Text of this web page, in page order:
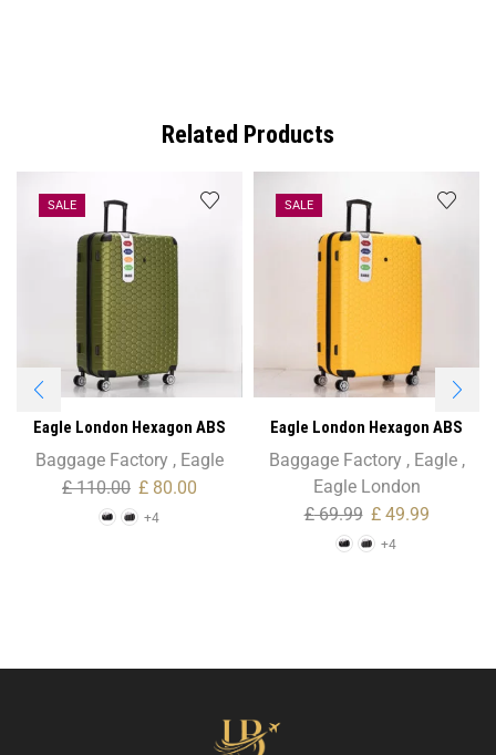
Related Products
SALE
Eagle London Hexagon ABS
Trolley Case – 28″ Large Size
Baggage Factory , Eagle
£110.00 £ 80.00
+4
SALE
Eagle London Hexagon ABS
Trolley Case – Cabin Size
Baggage Factory, Eagle,
Eagle London
£69.99 £49.99
+4